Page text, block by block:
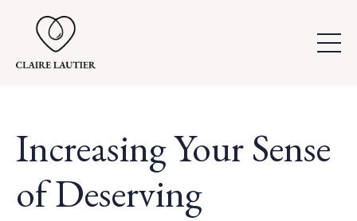
Increasing Your Sense
of Deserving